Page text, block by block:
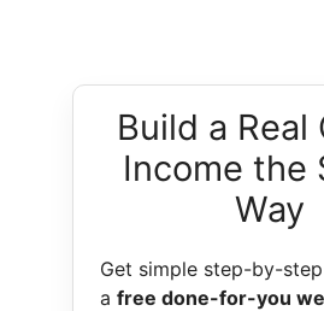
Build a Real
Income the
Way
Get simple step-by-
a free done-for-you